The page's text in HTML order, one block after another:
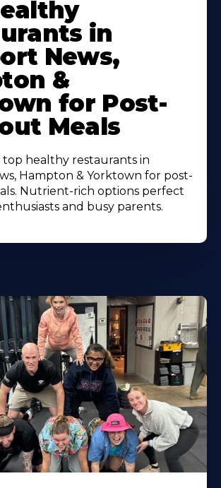
in
News,
&
for Post-
Meals
top healthy restaurants in
Hampton & Yorktown for post-
Nutrient-rich options perfect
and busy parents.